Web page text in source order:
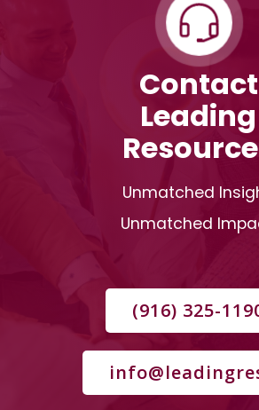
Contact
Leading
Unmatched
Unmatched
(916) 325-